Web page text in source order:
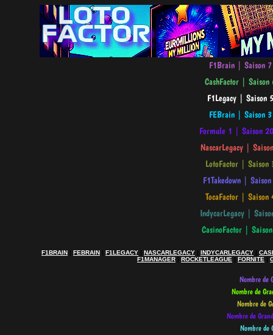
F1BRAIN | FEBRAIN | F1LEGACY | NASCARLEGACY | INDYCARLEGACY |
F1MANAGER | ROCKETLEAGUE | FORNITE |